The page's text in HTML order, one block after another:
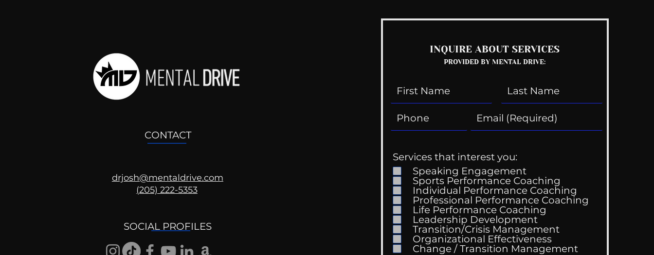
CONTACT
drjosh@mentaldrive.com
(205) 222-5353
SOCIAL PROFILES
INQUIRE ABOUT SERVICES
PROVIDED BY MENTAL DRIVE:
Services that interest you:
Speaking Engagement
Sports Performance Coaching
Individual Performance Coaching
Professional Performance Coaching
Life Performance Coaching
Leadership Development
Transition/Crisis Management
Organizational Effectiveness
Change / Transition Management